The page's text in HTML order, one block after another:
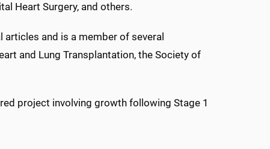
Heart Surgery, and others.
and is a member of several
and Lung Transplantation, the Society of
project involving growth following Stage 1